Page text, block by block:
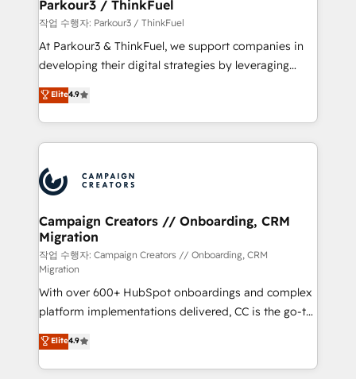
migration et intégration des bases de données. 🚀
Développement des interfaces avec vos logiciels
métiers ⚙️ Configuration de la plateforme HubSpot
Book Process & Guidelines utilisateurs 🎓
Formations des utilisateurs
Parkour3 / ThinkFuel
작업 수행자: Parkour3 / ThinkFuel
At Parkour3 & ThinkFuel, we support companies in
developing their digital strategies by leveraging
technologies and automating their marketing and
sales processes to generate growth. Our offer spans
from Strategy to Operations. We specialize in CRM
onboarding and implementation, web design, sales
extensive experience working with tech companies
and manufacturers since 2002, we are committed to
empowering our clients and developing their
autonomy. Get to grips with HubSpot through
guided implementation and seamless integration of
the CRM platform into your digital ecosystem. Would
you like support in deploying your inbound
marketing strategy? We'll provide support tailored
to your needs and sales objectives. With 125+
certifications, we are part of the most certified
Canadian agencies, and we both hold Onboarding
Elite4.9
Campaign Creators // Onboarding, CRM
Migration
작업 수행자: Campaign Creators // Onboarding, CRM
Migration
With over 600+ HubSpot onboardings and complex
platform implementations delivered, CC is the go-to
Elite Solutions Partner for businesses ready to
migrate, replatform, and scale smarter. We specialize
in high-impact CRM and CMS migrations and
Elite4.9